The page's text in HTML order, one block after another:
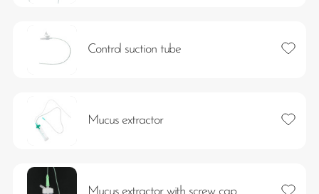
Control suction tube Add to
Mucus extractor Add to
Add to